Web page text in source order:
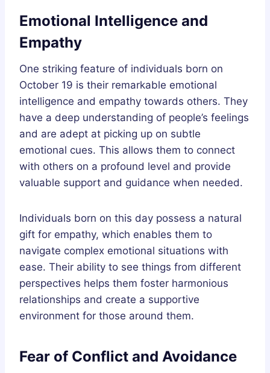
Emotional Intelligence and
Empathy
One striking feature of individuals born on
October 19 is their remarkable emotional
intelligence and empathy towards others. They
have a deep understanding of people’s feelings
and are adept at picking up on subtle
emotional cues. This allows them to connect
with others on a profound level and provide
valuable support and guidance when needed.
Individuals born on this day possess a natural
gift for empathy, which enables them to
navigate complex emotional situations with
ease. Their ability to see things from different
perspectives helps them foster harmonious
relationships and create a supportive
environment for those around them.
Fear of Conflict and Avoidance